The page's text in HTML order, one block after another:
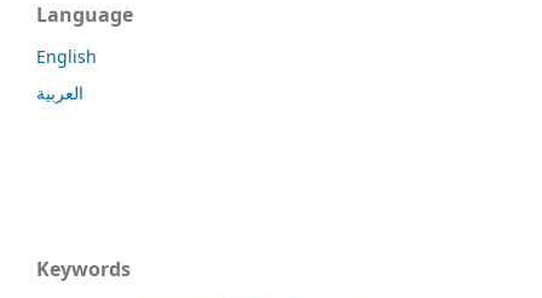
Language
English
العربية
Keywords